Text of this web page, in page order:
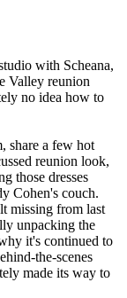
with Scheana,
Valley reunion
no idea how to
share a few hot
reunion look,
those dresses
Cohen's couch.
missing from last
unpacking the
it's continued to
the-scenes
made its way to